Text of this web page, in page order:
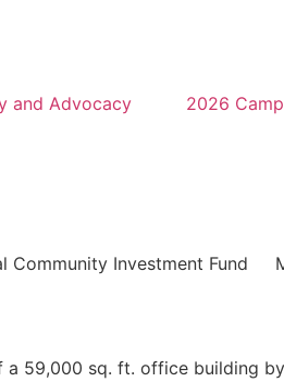
and Advocacy 2026
Community Investment Fund
59,000 sq. ft. office building